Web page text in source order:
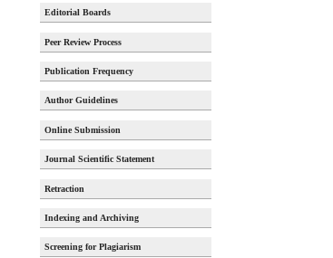
Editorial Boards
Peer Review Process
Publication Frequency
Author Guidelines
Online Submission
Journal Scientific Statement
Retraction
Indexing and Archiving
Screening for Plagiarism